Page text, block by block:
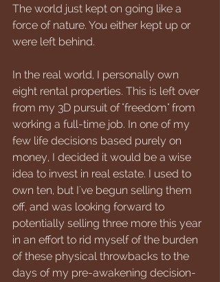
The world just kept on going like a
force of nature. You either kept up or
were left behind.
In the real world, I personally own
eight rental properties. This is left over
from my 3D pursuit of "freedom" from
working a full-time job. In one of my
few life decisions based purely on
money, I decided it would be a wise
idea to invest in real estate. I used to
own ten, but I've begun selling them
off, and was looking forward to
potentially selling three more this year
in an effort to rid myself of the burden
of these physical throwbacks to the
days of my pre-awakening decision-